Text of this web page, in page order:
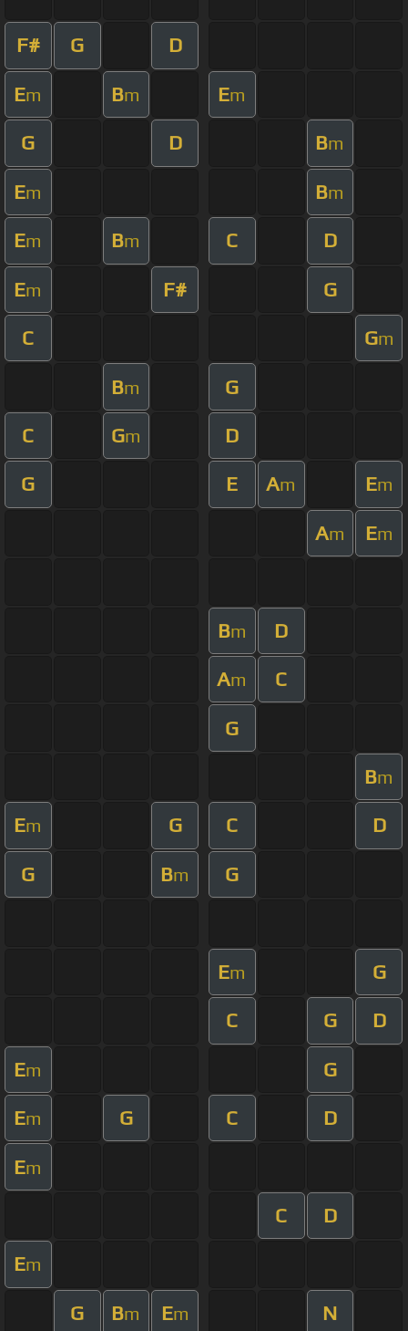
F# G D
Em Bm Em
G D Bm
Em Bm
Em Bm C D
Em F# G
C Gm
Bm G
C Gm D
G E Am Em
Am Em
Bm D
Am C
G
Bm
Em G C D
G Bm G
Em G
C G D
Em G
Em G C D
Em
C D
Em
G Bm Em N